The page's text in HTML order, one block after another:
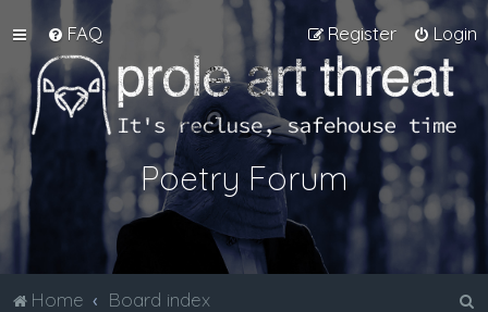
FAQ Login
Register
Poetry Forum
Home Board index